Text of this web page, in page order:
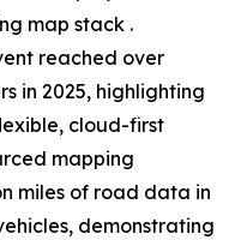
map stack .
reached over
in 2025, highlighting
cloud-first
mapping
miles of road data in
demonstrating